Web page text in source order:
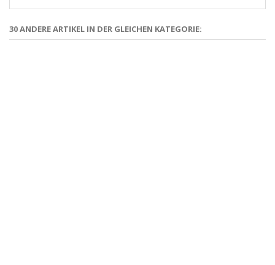
30 ANDERE ARTIKEL IN DER GLEICHEN KATEGORIE: